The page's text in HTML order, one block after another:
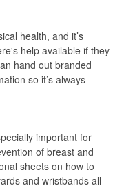
health, and it’s
help available if they
hand out branded
so it’s always
important for
of breast and
sheets on how to
and wristbands all